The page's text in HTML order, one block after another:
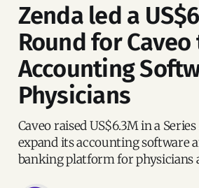
Zenda led a
Round for Caveo
Accounting
Physicians
Caveo raised US$6.3M in a
expand its accounting software
banking platform for physicians